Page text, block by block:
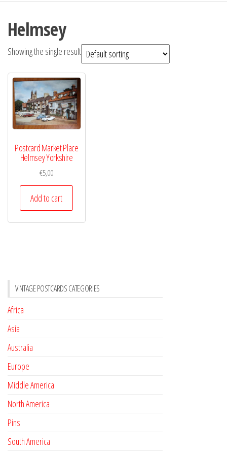
Helmsey
Showing the single result
Postcard Market Place
Helmsey Yorkshire
€5,00
Add to cart
VINTAGE POSTCARDS CATEGORIES
Africa
Asia
Australia
Europe
Middle America
North America
Pins
South America